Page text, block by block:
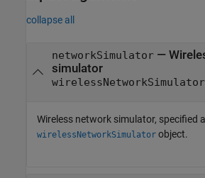
collapse all
networkSimulator—
simulator
wirelessNetworkSimulator
Wireless network simulator, specified
wirelessNetworkSimulator object.